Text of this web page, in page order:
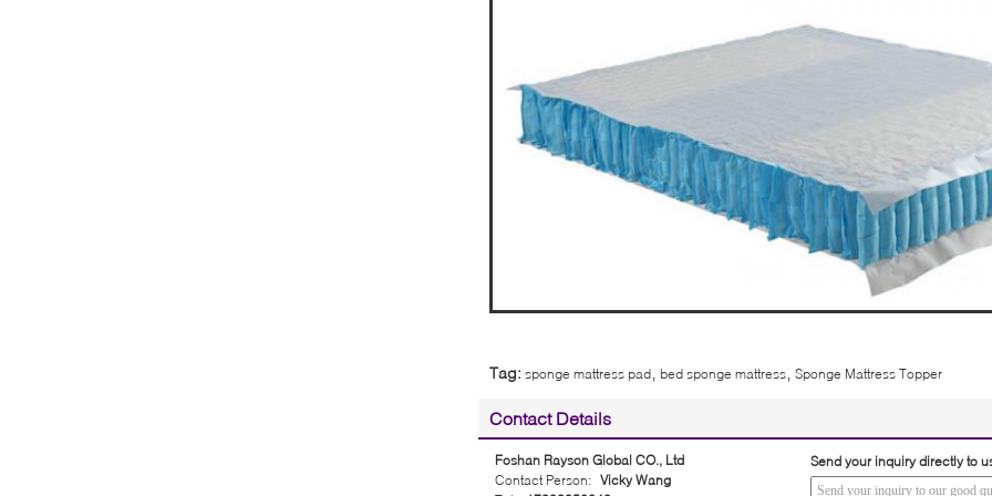
Tag: sponge mattress pad bed sponge mattress Sponge Mattress Topper
Contact Details
Foshan Rayson Global CO., Ltd
Contact Person: Vicky Wang
Send your inquiry directly to